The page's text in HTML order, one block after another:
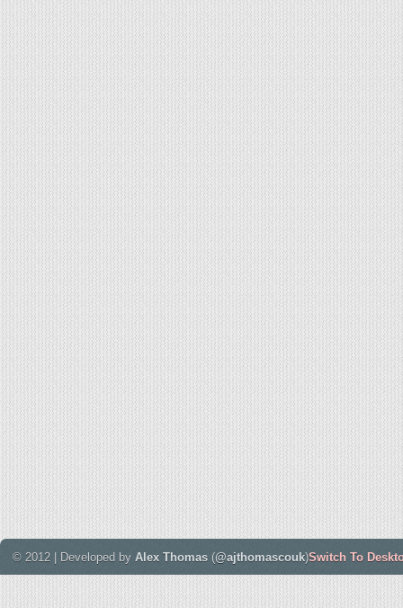
© 2012 | Developed by Alex Thomas (@ajthomascouk)Switch To